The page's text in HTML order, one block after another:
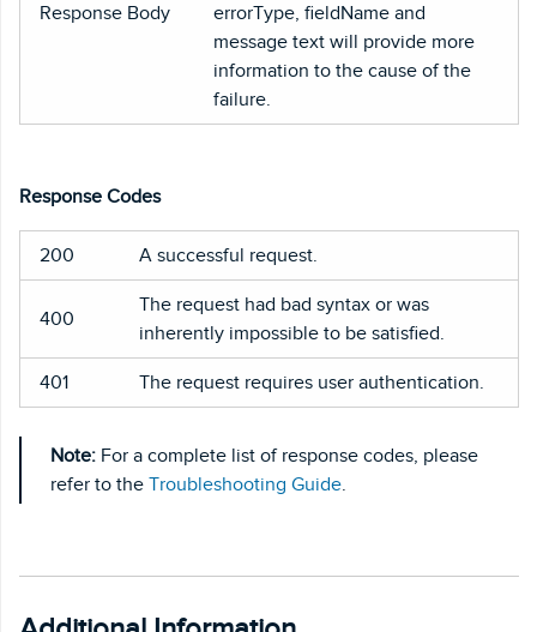
Response Body
errorType, fieldName and
message text will provide more
information to the cause of the
failure.
Response Codes
200 A successful request.
400
The request had bad syntax or was
inherently impossible to be satisfied.
401 The request requires user authentication.
Note: For a complete list of response codes, please
refer to the Troubleshooting Guide.